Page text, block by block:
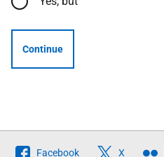
Continue
Follow
Facebook X